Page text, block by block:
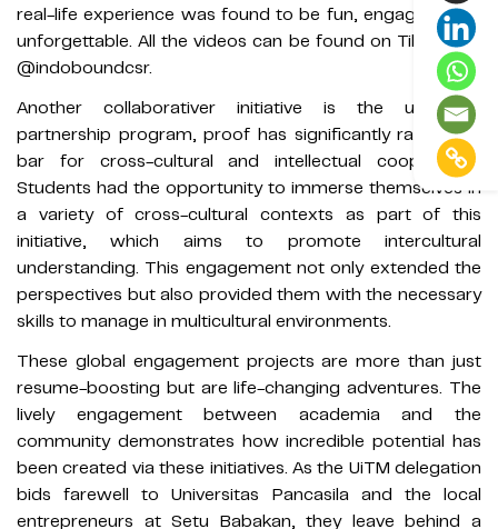
real-life experience was found to be fun, engaging, and
unforgettable. All the videos can be found on TikTok via
@indoboundcsr.
Another collaborativer initiative is the university
partnership program, proof has significantly raised the
bar for cross-cultural and intellectual cooperation.
Students had the opportunity to immerse themselves in
a variety of cross-cultural contexts as part of this
initiative, which aims to promote intercultural
understanding. This engagement not only extended the
perspectives but also provided them with the necessary
skills to manage in multicultural environments.
These global engagement projects are more than just
resume-boosting but are life-changing adventures. The
lively engagement between academia and the
community demonstrates how incredible potential has
been created via these initiatives. As the UiTM delegation
bids farewell to Universitas Pancasila and the local
entrepreneurs at Setu Babakan, they leave behind a